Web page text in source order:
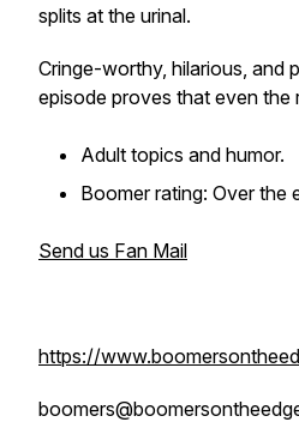
splits at the urinal.
Cringe-worthy, hilarious, and
episode proves that even the
Adult topics and humor.
Boomer rating: Over the
Send us Fan Mail
https://